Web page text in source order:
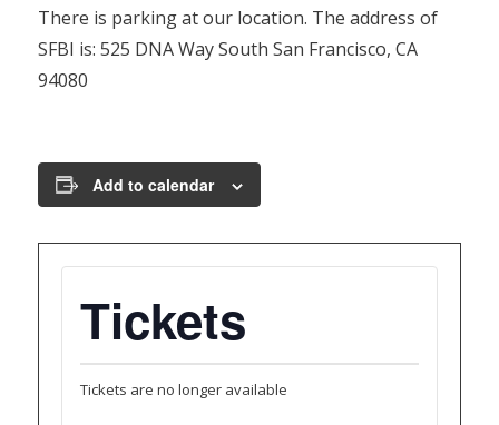
There is parking at our location. The address of
SFBI is: 525 DNA Way South San Francisco, CA
94080
Add to calendar
Tickets
Tickets are no longer available